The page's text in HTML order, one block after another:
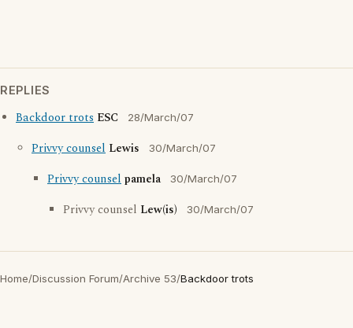
REPLIES
Backdoor trots ESC 28/March/07
Privvy counsel Lewis 30/March/07
Privvy counselpamela 30/March/07
Privvy counsel Lew(is) 30/March/07
Home/Discussion Forum/Archive 53/Backdoor trots